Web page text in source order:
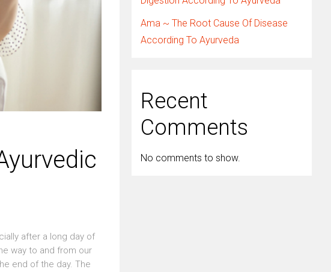
after a long day of
way to and from our
end of the day. The
Ama ~ The Root Cause Of Disease
According To Ayurveda
Recent
Comments
No comments to show.